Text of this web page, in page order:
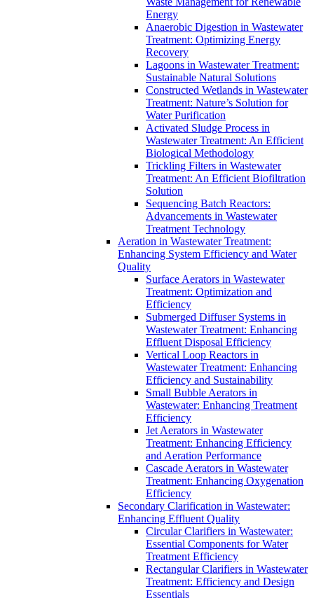
Energy
Anaerobic Digestion in Wastewater
Treatment: Optimizing Energy
Recovery
Lagoons in Wastewater Treatment:
Sustainable Natural Solutions
Constructed Wetlands in Wastewater
Treatment: Nature’s Solution for
Water Purification
Activated Sludge Process in
Wastewater Treatment: An Efficient
Biological Methodology
Trickling Filters in Wastewater
Treatment: An Efficient Biofiltration
Solution
Sequencing Batch Reactors:
Advancements in Wastewater
Treatment Technology
Aeration in Wastewater Treatment:
Enhancing System Efficiency and Water
Quality
Surface Aerators in Wastewater
Treatment: Optimization and
Efficiency
Submerged Diffuser Systems in
Wastewater Treatment: Enhancing
Effluent Disposal Efficiency
Vertical Loop Reactors in
Wastewater Treatment: Enhancing
Efficiency and Sustainability
Small Bubble Aerators in
Wastewater: Enhancing Treatment
Efficiency
Jet Aerators in Wastewater
Treatment: Enhancing Efficiency
and Aeration Performance
Cascade Aerators in Wastewater
Treatment: Enhancing Oxygenation
Efficiency
Secondary Clarification in Wastewater:
Enhancing Effluent Quality
Circular Clarifiers in Wastewater:
Essential Components for Water
Treatment Efficiency
Rectangular Clarifiers in Wastewater
Treatment: Efficiency and Design
Essentials